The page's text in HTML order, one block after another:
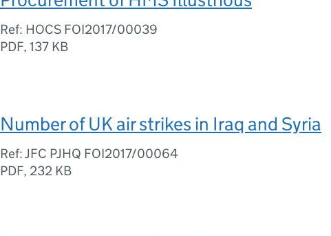
Ref: HOCS FOI2017/00039
PDF, 137 KB
Number of UK air strikes in Iraq and Syria
Ref: JFC PJHQ FOI2017/00064
PDF, 232 KB